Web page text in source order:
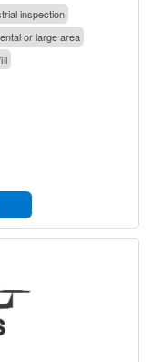
inspection
or large area